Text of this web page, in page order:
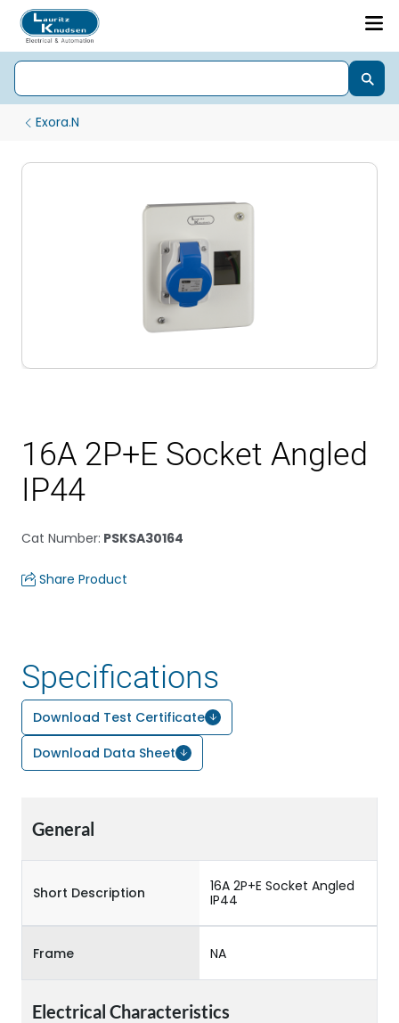
Exora.N
16A 2P+E Socket Angled
IP44
Cat Number: PSKSA30164
Share Product
Specifications
Download Test Certificate
Download Data Sheet
General
Short Description
16A 2P+E Socket Angled
IP44
Frame NA
Electrical Characteristics